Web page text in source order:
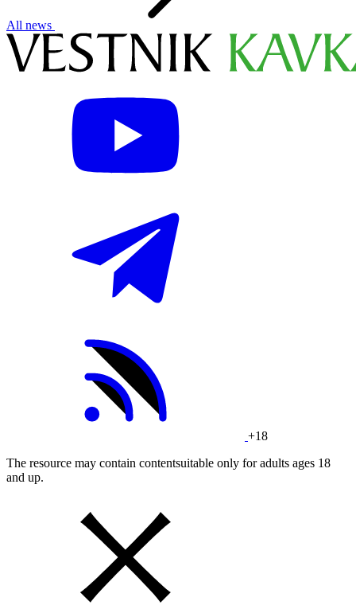
All news
+18
The resource may contain contentsuitable only for adults ages 18
and up.